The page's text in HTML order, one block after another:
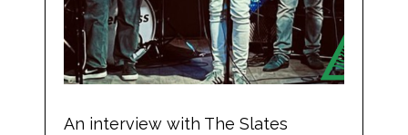
An interview with The Slates